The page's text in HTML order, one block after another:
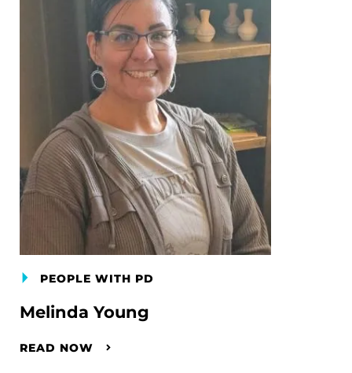
PEOPLE WITH PD
Melinda Young
READ NOW